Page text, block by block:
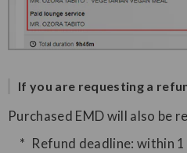
If you are requesting a
Purchased EMD will also be
Refund deadline: within